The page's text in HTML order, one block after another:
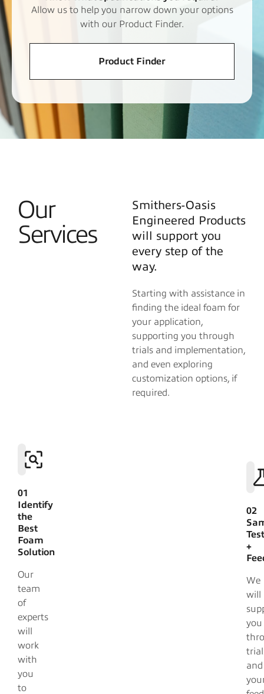
Allow us to help you narrow down your options
with our Product Finder.
Product Finder
Our
Services
Smithers-Oasis
Engineered Products
will support you
every step of the
way.
Starting with assistance in
finding the ideal foam for
your application,
supporting you through
trials and implementation,
and even exploring
customization options, if
required.
01
Identify
the
Best
Foam
Solution
Our
team
of
experts
will
work
with
you
to
02
+
We
will
you
and